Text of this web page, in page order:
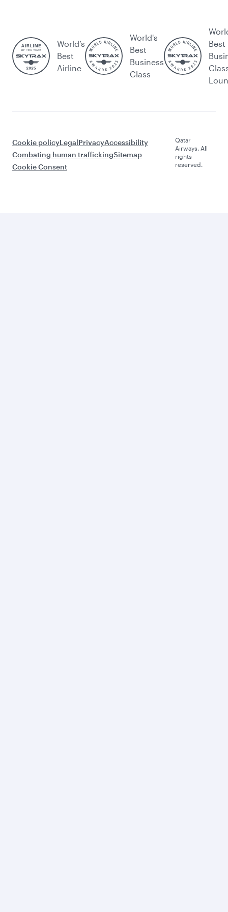
World’s
Best
Airline
World's
Best
Business
Class
Best
Cookie policyLegalPrivacyAccessibility
Combating human traffickingSitemap
Cookie Consent
Qatar
Airways. All
rights
reserved.